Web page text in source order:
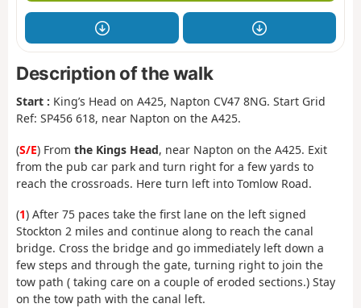
Description of the walk
Start : King’s Head on A425, Napton CV47 8NG. Start Grid
Ref: SP456 618, near Napton on the A425.
(S/E) From the Kings Head, near Napton on the A425. Exit
from the pub car park and turn right for a few yards to
reach the crossroads. Here turn left into Tomlow Road.
(1) After 75 paces take the first lane on the left signed
Stockton 2 miles and continue along to reach the canal
bridge. Cross the bridge and go immediately left down a
few steps and through the gate, turning right to join the
tow path ( taking care on a couple of eroded sections.) Stay
on the tow path with the canal left.